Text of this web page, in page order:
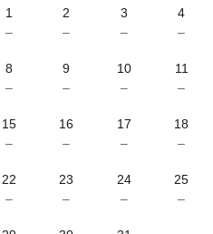
1
–
2
–
3
–
4
–
8
–
9
–
10
–
11
–
15
–
16
–
17
–
18
–
22
–
23
–
24
–
25
–